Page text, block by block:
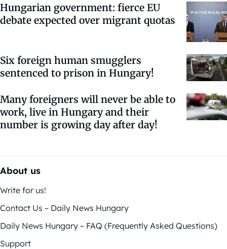
Hungarian government: fierce EU
debate expected over migrant quotas
Six foreign human smugglers
sentenced to prison in Hungary!
Many foreigners will never be able to
work, live in Hungary and their
number is growing day after day!
About us
Write for us!
Contact Us – Daily News Hungary
Daily News Hungary – FAQ (Frequently Asked Questions)
Support